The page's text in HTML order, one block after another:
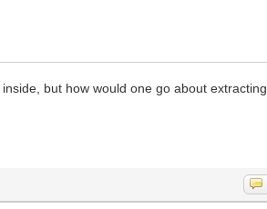
but how would one go about extracting